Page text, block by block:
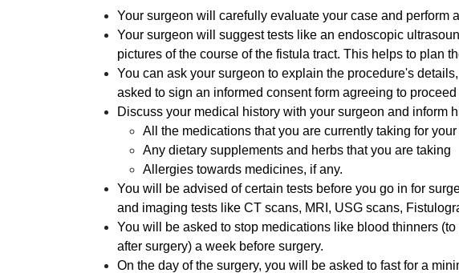
Your surgeon will carefully evaluate your case and perform
Your surgeon will suggest tests like an endoscopic
pictures of the course of the fistula tract. This helps to plan
You can ask your surgeon to explain the procedure's
asked to sign an informed consent form agreeing to
Discuss your medical history with your surgeon and inform
All the medications that you are currently taking for
Any dietary supplements and herbs that you are taking
Allergies towards medicines, if any.
You will be advised of certain tests before you go in for
and imaging tests like CT scans, MRI, USG scans,
You will be asked to stop medications like blood thinners
after surgery) a week before surgery.
On the day of the surgery, you will be asked to fast for a